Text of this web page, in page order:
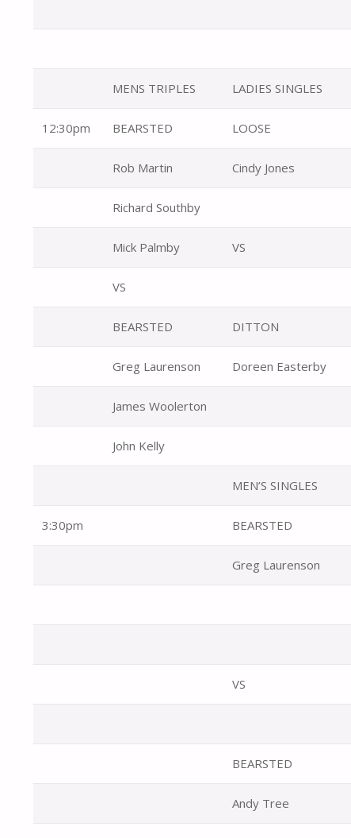
MENS TRIPLES LADIES SINGLES
12:30pm BEARSTED LOOSE
Rob Martin Cindy Jones
Richard Southby
Mick Palmby VS
VS
BEARSTED DITTON
Greg Laurenson Doreen Easterby
James Woolerton
John Kelly
MEN’S SINGLES
3:30pm BEARSTED
Greg Laurenson
VS
BEARSTED
Andy Tree